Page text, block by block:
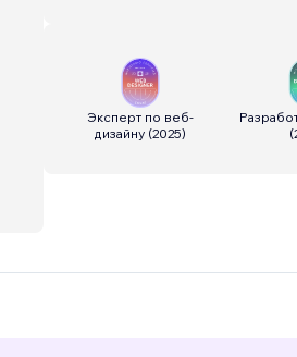
Эксперт по веб-
дизайну (2025)
(